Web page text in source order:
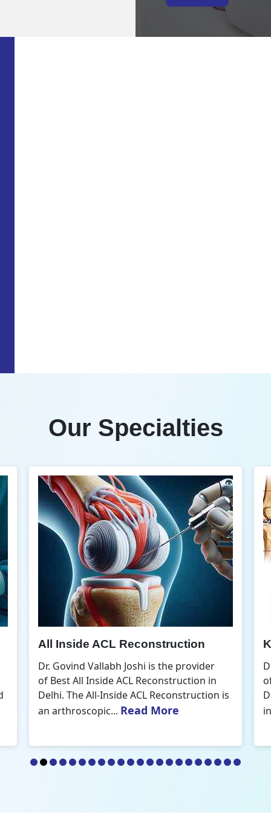
Our Specialties
Knee Arthroscopic Surgery
Dr. Govind Vallabh Joshi is the provider
of Best Knee Arthroscopic Surgery in
Delhi. Knee arthroscopic surgery is less
invasive than traditional...Read More